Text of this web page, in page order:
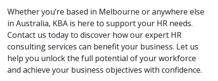
Whether you’re based in Melbourne or anywhere else
in Australia, KBA is here to support your HR needs.
Contact us today to discover how our expert HR
consulting services can benefit your business. Let us
help you unlock the full potential of your workforce
and achieve your business objectives with confidence.